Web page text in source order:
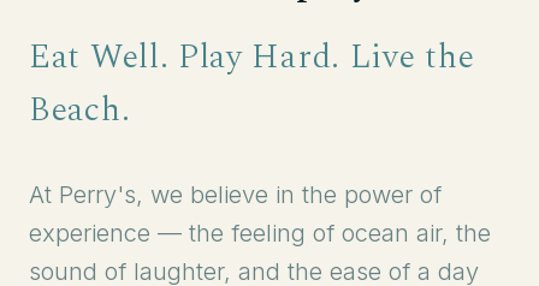
Eat Well. Play Hard. Live the
Beach.
At Perry's, we believe in the power of
experience — the feeling of ocean air, the
sound of laughter, and the ease of a day